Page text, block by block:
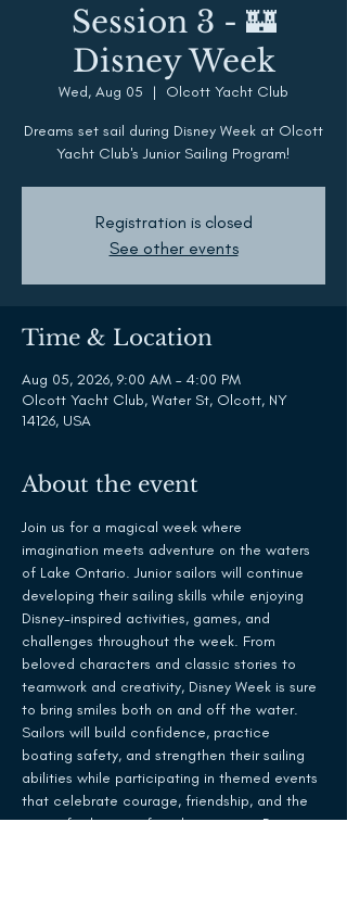
Session 3 - 🏰
Disney Week
Wed, Aug 05
  |
Olcott Yacht Club
Dreams set sail during Disney Week at Olcott
Yacht Club's Junior Sailing Program!
Registration is closed
See other events
Time & Location
Aug 05, 2026, 9:00 AM – 4:00 PM
Olcott Yacht Club, Water St, Olcott, NY
14126, USA
About the event
Join us for a magical week where
imagination meets adventure on the waters
of Lake Ontario. Junior sailors will continue
developing their sailing skills while enjoying
Disney-inspired activities, games, and
challenges throughout the week. From
beloved characters and classic stories to
teamwork and creativity, Disney Week is sure
to bring smiles both on and off the water.
Sailors will build confidence, practice
boating safety, and strengthen their sailing
abilities while participating in themed events
that celebrate courage, friendship, and the
spirit of adventure found in so many Disney